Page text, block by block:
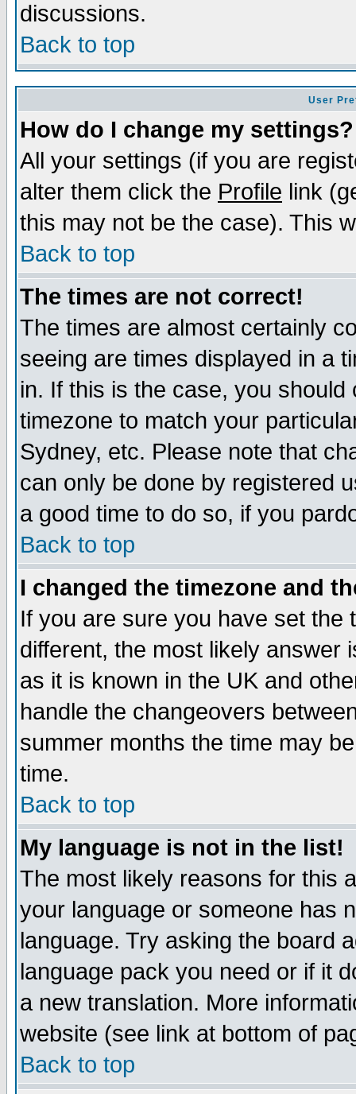
discussions.
Back to top
User
How do I change my settings?
All your settings (if you are
alter them click the Profile link
this may not be the case). This
Back to top
The times are not correct!
The times are almost certainly
seeing are times displayed in a
in. If this is the case, you
timezone to match your
Sydney, etc. Please note that
can only be done by registered
a good time to do so, if you
Back to top
I changed the timezone and
If you are sure you have set the
different, the most likely answer
as it is known in the UK and
handle the changeovers
summer months the time may
time.
Back to top
My language is not in the list!
The most likely reasons for this
your language or someone has
language. Try asking the board
language pack you need or if it
a new translation. More
website (see link at bottom of
Back to top